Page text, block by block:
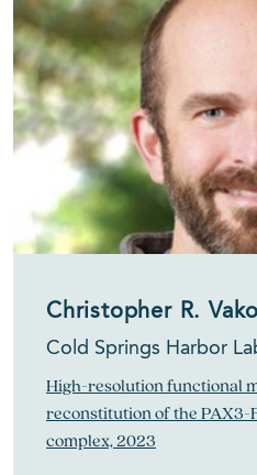
Christopher R.
Cold Springs Harbor
High-resolution functional
reconstitution of the PAX3-
complex, 2023